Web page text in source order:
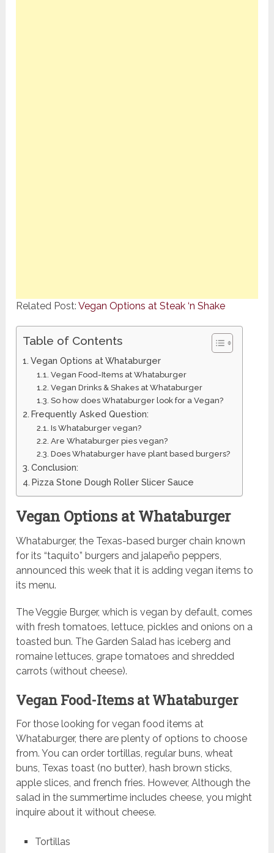
Related Post:Vegan Options at Steak ‘n Shake
Table of Contents
Vegan Options at Whataburger
Vegan Food-Items at Whataburger
Vegan Drinks & Shakes at Whataburger
So how does Whataburger look for a Vegan?
Frequently Asked Question:
Is Whataburger vegan?
Are Whataburger pies vegan?
Does Whataburger have plant based burgers?
Conclusion:
Pizza Stone Dough Roller Slicer Sauce
Vegan Options at Whataburger
Whataburger, the Texas-based burger chain known
for its “taquito” burgers and jalapeño peppers,
announced this week that it is adding vegan items to
its menu.
The Veggie Burger, which is vegan by default, comes
with fresh tomatoes, lettuce, pickles and onions on a
toasted bun. The Garden Salad has iceberg and
romaine lettuces, grape tomatoes and shredded
carrots (without cheese).
Vegan Food-Items at Whataburger
For those looking for vegan food items at
Whataburger, there are plenty of options to choose
from. You can order tortillas, regular buns, wheat
buns, Texas toast (no butter), hash brown sticks,
apple slices, and french fries. However, Although the
salad in the summertime includes cheese, you might
inquire about it without cheese.
Tortillas